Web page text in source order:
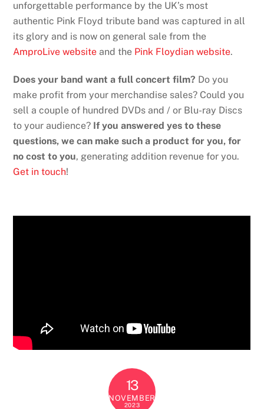
unforgettable performance by the UK’s most
authentic Pink Floyd tribute band was captured in all
its glory and is now on general sale from the
AmproLive website and the Pink Floydian website.
Does your band want a full concert film? Do you
make profit from your merchandise sales? Could you
sell a couple of hundred DVDs and / or Blu-ray Discs
to your audience? If you answered yes to these
questions, we can make such a product for you, for
no cost to you, generating addition revenue for you.
Get in touch!
13
NOVEMBER
2023